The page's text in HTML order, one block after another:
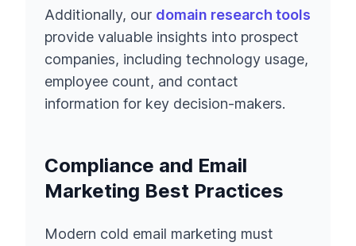
Additionally, our domain research tools
provide valuable insights into prospect
companies, including technology usage,
employee count, and contact
information for key decision-makers.
Compliance and Email
Marketing Best Practices
Modern cold email marketing must